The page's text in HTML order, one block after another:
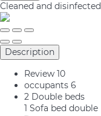
Cleaned and disinfected
Description
Review 10
occupants 6
2 Double beds
1 Sofa bed double